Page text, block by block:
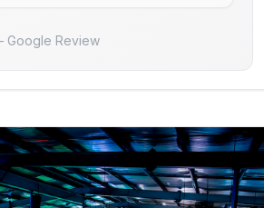
Google Review